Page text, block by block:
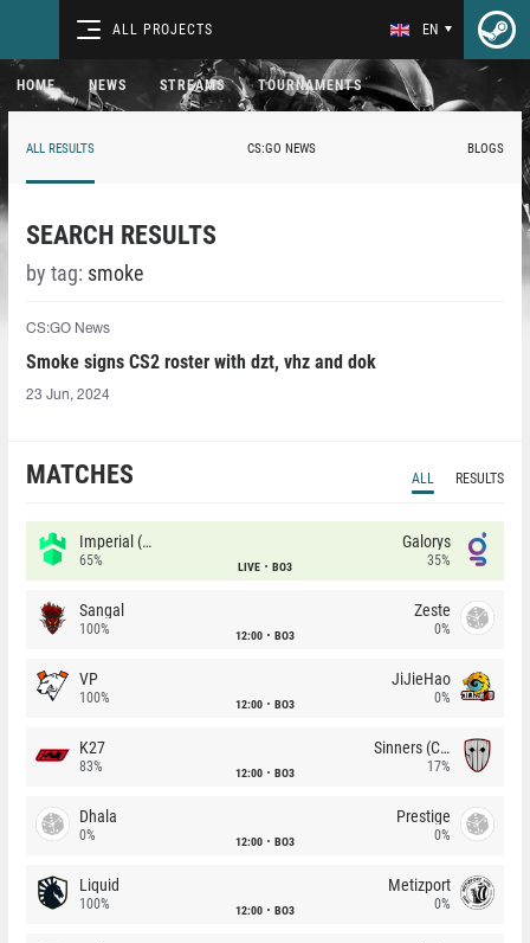
ALL PROJECTS EN
HOME NEWS STREAMS TOURNAMENTS
ALL RESULTS CS:GO NEWS BLOGS
SEARCH RESULTS
by tag: smoke
CS:GO News
Smoke signs CS2 roster with dzt, vhz and dok
23 Jun, 2024
MATCHES ALL RESULTS
Imperial (Brazil)
65% LIVE BO3
Galorys
35%
Sangal
100% 12:00 BO3
Zeste
0%
VP
100% 12:00 BO3
JiJieHao
0%
K27
83% 12:00 BO3
Sinners (CZ)
17%
Dhala
0% 12:00 BO3
Prestige
0%
Liquid
100% 12:00 BO3
Metizport
0%